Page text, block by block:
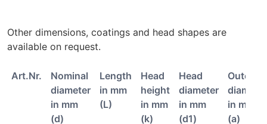
Other dimensions, coatings and head shapes are
available on request.
Art.Nr.
Nominal
diameter
in mm
(d)
Length
in mm
(L)
Head
height
in mm
(k)
Head
diameter
in mm
(d1)
Outer
in mm
(a)